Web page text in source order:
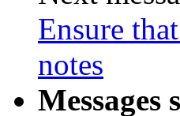
Ensure
notes
Messages